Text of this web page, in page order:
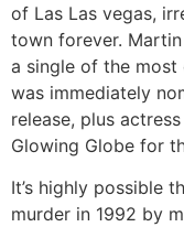
of Las Las vegas,
town forever. Martin
a single of the most
was immediately
release, plus
Glowing Globe for
It’s highly possible
murder in 1992 by